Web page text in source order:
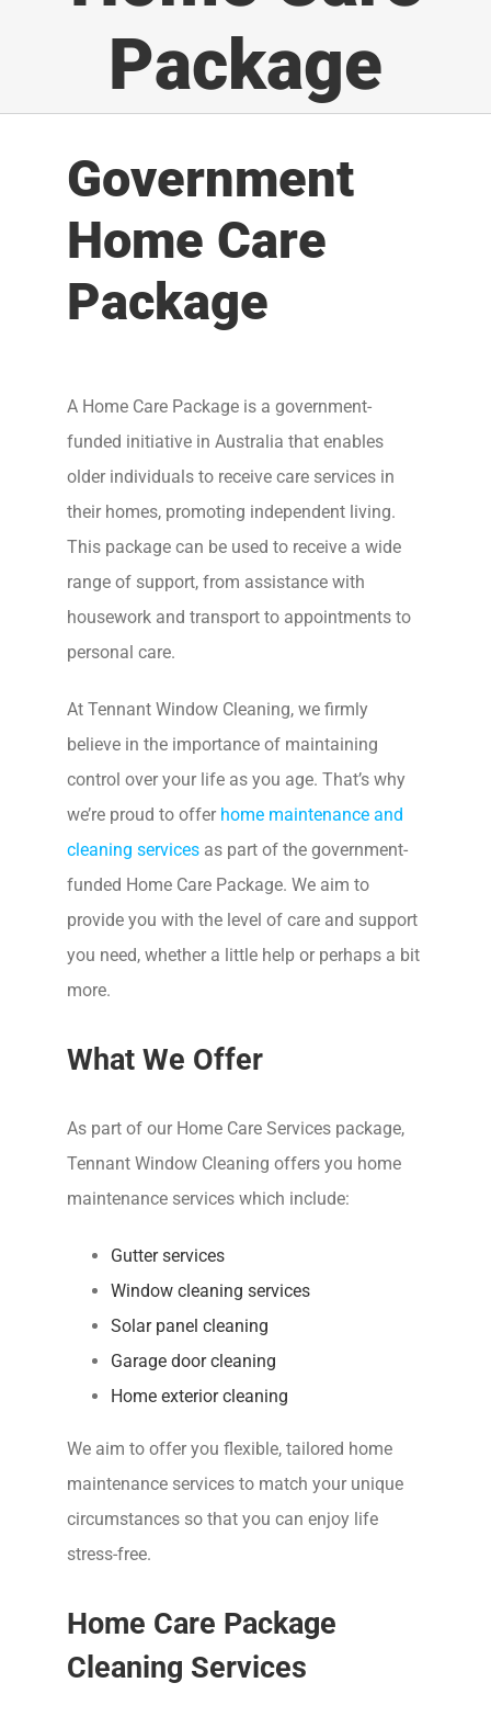
Package
Government
Home Care
Package
A Home Care Package is a government-
funded initiative in Australia that enables
older individuals to receive care services in
their homes, promoting independent living.
This package can be used to receive a wide
range of support, from assistance with
housework and transport to appointments to
personal care.
At Tennant Window Cleaning, we firmly
believe in the importance of maintaining
control over your life as you age. That’s why
we’re proud to offer home maintenance and
cleaning services as part of the government-
funded Home Care Package. We aim to
provide you with the level of care and support
you need, whether a little help or perhaps a bit
more.
What We Offer
As part of our Home Care Services package,
Tennant Window Cleaning offers you home
maintenance services which include:
Gutter services
Window cleaning services
Solar panel cleaning
Garage door cleaning
Home exterior cleaning
We aim to offer you flexible, tailored home
maintenance services to match your unique
circumstances so that you can enjoy life
stress-free.
Home Care Package
Cleaning Services